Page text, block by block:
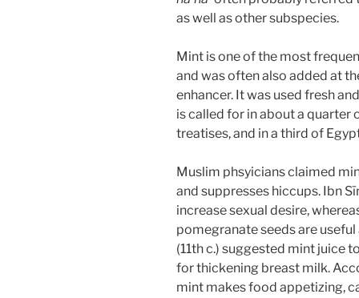
as well as other subspecies.
Mint is one of the most
and was often also added at
enhancer. It was used fresh
is called for in about a quarter
treatises, and in a third of
Muslim phsyicians claimed
and suppresses hiccups. Ibn
increase sexual desire,
pomegranate seeds are
(11th c.) suggested mint juice
for thickening breast milk.
mint makes food appetizing,